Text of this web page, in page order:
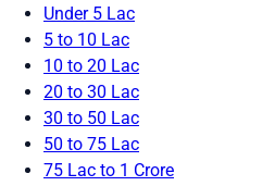
Under 5 Lac
5 to 10 Lac
10 to 20 Lac
20 to 30 Lac
30 to 50 Lac
50 to 75 Lac
75 Lac to 1 Crore